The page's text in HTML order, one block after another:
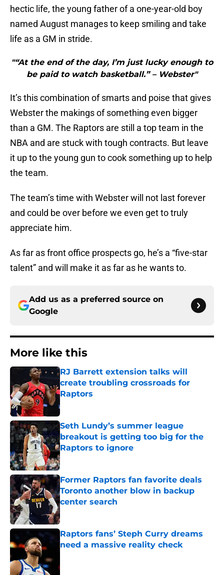
hectic life, the young father of a one-year-old boy
named August manages to keep smiling and take
life as a GM in stride.
"“At the end of the day, I’m just lucky enough to
be paid to watch basketball.” – Webster"
It’s this combination of smarts and poise that gives
Webster the makings of something even bigger
than a GM. The Raptors are still a top team in the
NBA and are stuck with tough contracts. But leave
it up to the young gun to cook something up to help
the team.
The team’s time with Webster will not last forever
and could be over before we even get to truly
appreciate him.
As far as front office prospects go, he’s a “five-star
talent” and will make it as far as he wants to.
Add us as a preferred source on
Google
More like this
RJ Barrett extension talks will
create troubling crossroads for
Raptors
Published by on Invalid Date
Seth Lundy’s summer league
breakout is getting too big for the
Raptors to ignore
Published by on Invalid Date
Former Raptors fan favorite deals
Toronto another blow in backup
center search
Published by on Invalid Date
Raptors fans’ Steph Curry dreams
need a massive reality check